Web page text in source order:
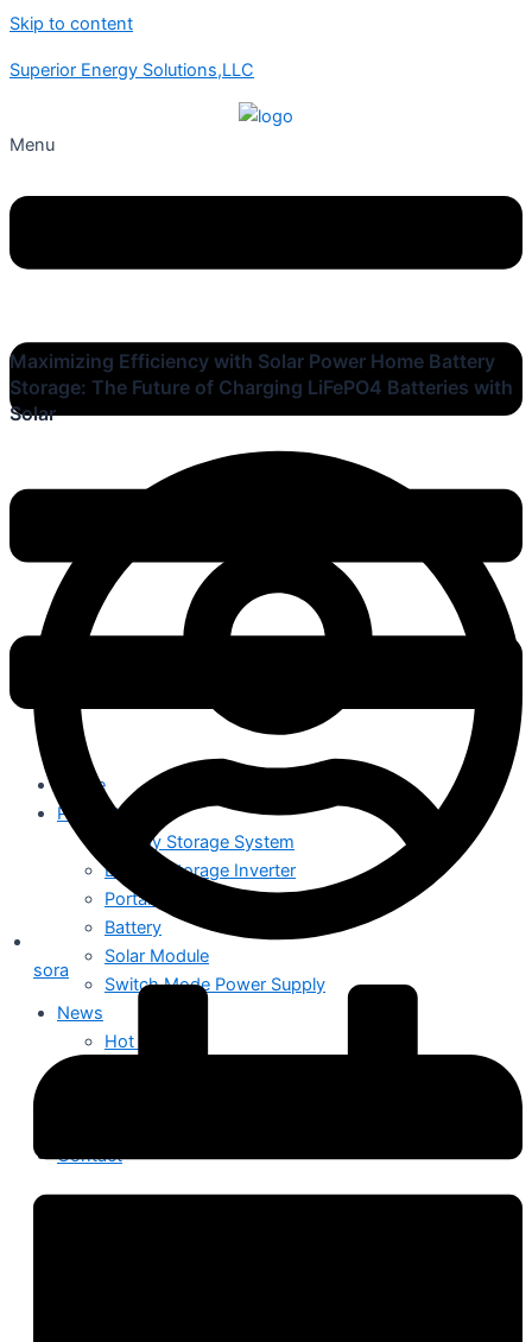
Skip to content
Superior Energy Solutions,LLC
Menu
Home
Products
Energy Storage System
Energy Storage Inverter
Portable Power
Battery
Solar Module
Switch Mode Power Supply
News
Hot News
Contact
Maximizing Efficiency with Solar Power Home Battery
Storage: The Future of Charging LiFePO4 Batteries with
Solar
sora